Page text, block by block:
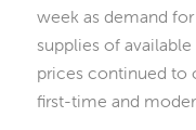
week as demand
supplies of
prices continued to
first-time and